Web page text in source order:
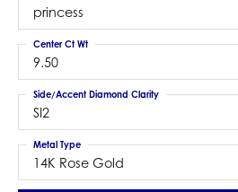
princess
9.50
Center Ct Wt
SI2
Side/Accent Diamond Clarity
14K Rose Gold
Metal Type